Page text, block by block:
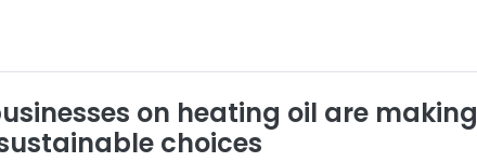
on heating oil are making
choices